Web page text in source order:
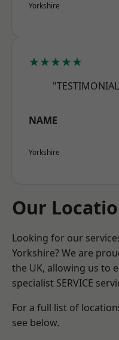
Yorkshire
★★★★★
NAME
Yorkshire
Our
Looking for our
Yorkshire? We are
the UK, allowing us to
specialist SERVICE
For a full list of
see below.